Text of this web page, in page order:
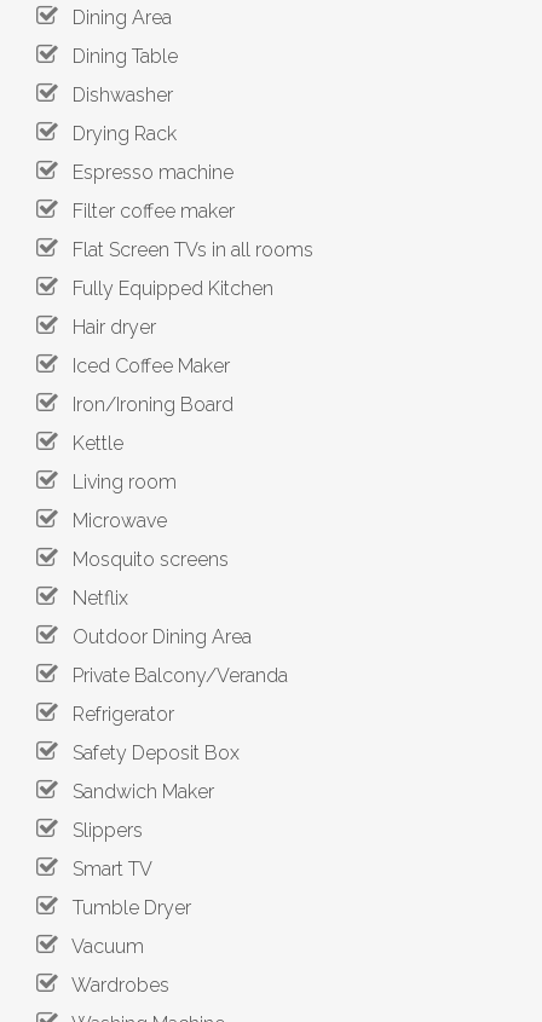
Dining Area
Dining Table
Dishwasher
Drying Rack
Espresso machine
Filter coffee maker
Flat Screen TVs in all rooms
Fully Equipped Kitchen
Hair dryer
Iced Coffee Maker
Iron/Ironing Board
Kettle
Living room
Microwave
Mosquito screens
Netflix
Outdoor Dining Area
Private Balcony/Veranda
Refrigerator
Safety Deposit Box
Sandwich Maker
Slippers
Smart TV
Tumble Dryer
Vacuum
Wardrobes